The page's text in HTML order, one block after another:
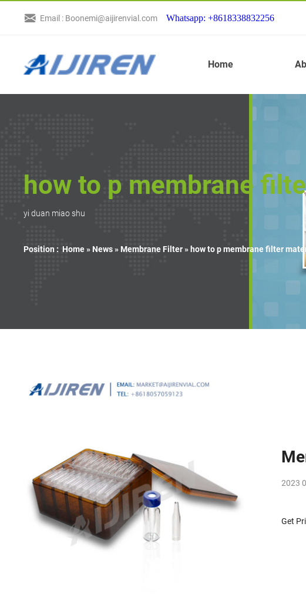
Email : Boonemi@aijirenvial.com Whatsapp: +8618338832256
Home
how to p membrane
yi duan miao shu
Position : Home » News» Membrane Filter»how to p membrane filter
2023
Get